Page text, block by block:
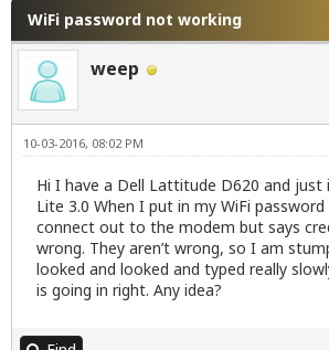
WiFi password not working
weep
10-03-2016, 08:02 PM
Hi I have a Dell Lattitude D620 and just
Lite 3.0 When I put in my WiFi
connect out to the modem but says
wrong. They aren’t wrong, so I am
looked and looked and typed really
is going in right. Any idea?